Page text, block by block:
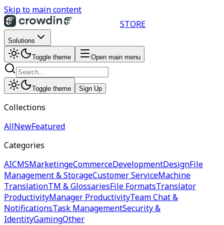
Skip to main content
STORE
Solutions
Toggle theme Open main menu
Toggle theme Sign Up
Collections
AllNewFeatured
Categories
AICMSMarketingeCommerceDevelopmentDesignFile
Management & StorageCustomer ServiceMachine
TranslationTM & GlossariesFile FormatsTranslator
ProductivityManager ProductivityTeam Chat &
NotificationsTask ManagementSecurity &
IdentityGamingOther